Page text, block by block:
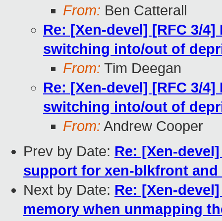
From: Ben Catterall
Re: [Xen-devel] [RFC 3/
switching into/out of
From: Tim Deegan
Re: [Xen-devel] [RFC 3/
switching into/out of
From: Andrew Cooper
Prev by Date: Re: [Xen-
support for xen-blkfront and
Next by Date: Re: [Xen-
memory when unmapping